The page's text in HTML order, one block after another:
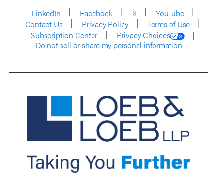
LinkedIn
Facebook X
YouTube
Contact Us
Privacy Policy
Terms of Use
Subscription Center
Privacy Choices
Do not sell or share my personal information